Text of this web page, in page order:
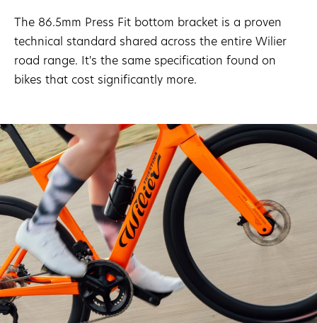
The 86.5mm Press Fit bottom bracket is a proven
technical standard shared across the entire Wilier
road range. It's the same specification found on
bikes that cost significantly more.